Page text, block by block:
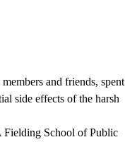
and friends, spent
side effects of the harsh
Fielding School of Public